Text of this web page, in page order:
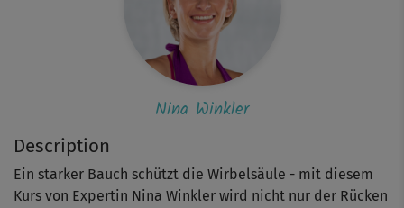
Description
Ein starker Bauch schützt die Wirbelsäule - mit diesem
Kurs von Expertin Nina Winkler wird nicht nur der Rücken
Nina Winkler